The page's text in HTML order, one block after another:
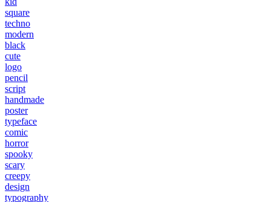
square
techno
modern
black
cute
logo
pencil
script
handmade
poster
typeface
comic
horror
spooky
scary
creepy
design
typography